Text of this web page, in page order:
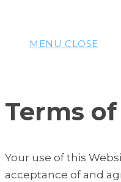
MENU CLOSE
Terms of
Your use of this
acceptance of and